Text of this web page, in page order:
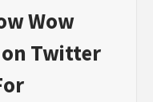
Wow
Twitter